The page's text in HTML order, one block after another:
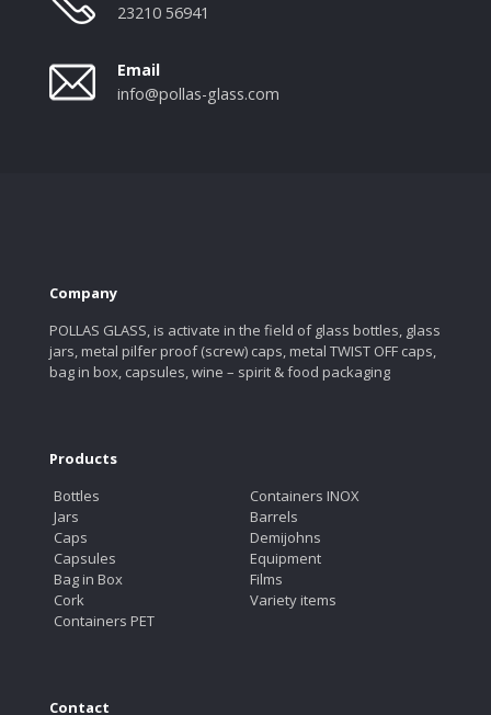
23210 56941
Email
info@pollas-glass.com
Company
POLLAS GLASS, is activate in the field of glass bottles, glass
jars, metal pilfer proof (screw) caps, metal TWIST OFF caps,
bag in box, capsules, wine – spirit & food packaging
Products
Bottles
Jars
Caps
Capsules
Bag in Box
Cork
Containers PET
Containers INOX
Barrels
Demijohns
Equipment
Films
Variety items
Contact